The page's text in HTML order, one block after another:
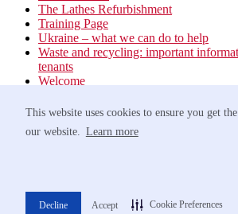
This website uses cookies to ensure you get
our website. Learn more
Decline Accept Cookie Preferences
The Lathes Refurbishment
Training Page
Ukraine – what we can do to help
Waste and recycling: important
tenants
Welcome
Estate Services
Waste
Networking Event at Barnham Broom –
Norfolk Homelessness Prevention